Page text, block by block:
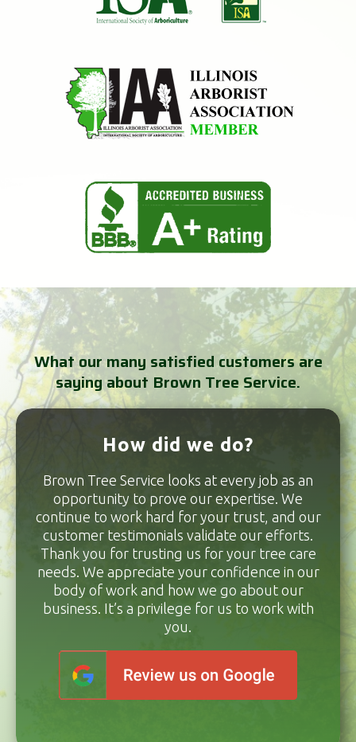
What our many satisfied customers are
saying about Brown Tree Service.
How did we do?
Brown Tree Service looks at every job as an
opportunity to prove our expertise. We
continue to work hard for your trust, and our
customer testimonials validate our efforts.
Thank you for trusting us for your tree care
needs. We appreciate your confidence in our
body of work and how we go about our
business. It’s a privilege for us to work with
you.